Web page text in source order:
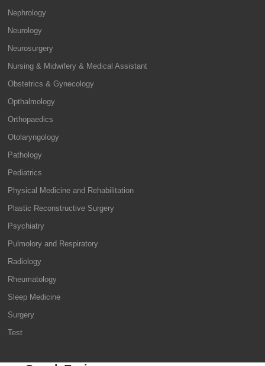
Nephrology
Neurology
Neurosurgery
Nursing & Midwifery & Medical Assistant
Obstetrics & Gynecology
Opthalmology
Orthopaedics
Otolaryngology
Pathology
Pediatrics
Physical Medicine and Rehabilitation
Plastic Reconstructive Surgery
Psychiatry
Pulmolory and Respiratory
Radiology
Rheumatology
Sleep Medicine
Surgery
Test